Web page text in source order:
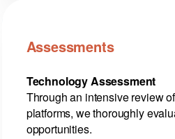
Assessments
Technology Assessment
Through an intensive review
platforms, we thoroughly
opportunities.